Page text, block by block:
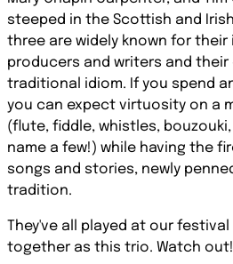
steeped in the Scottish and
three are widely known for
producers and writers and
traditional idiom. If you spend
you can expect virtuosity on a
(flute, fiddle, whistles,
name a few!) while having the
songs and stories, newly
tradition.
They've all played at our
together as this trio. Watch out!